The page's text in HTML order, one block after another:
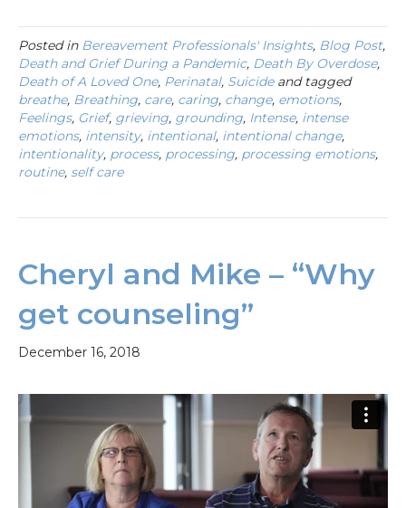
Posted in Bereavement Professionals' Insights, Blog Post,
Death and Grief During a Pandemic, Death By Overdose,
Death of A Loved One, Perinatal, Suicideand tagged
breathe, Breathing, care, caring, change, emotions,
Feelings, Grief, grieving, grounding, Intense, intense
emotions, intensity, intentional, intentional change,
intentionality, process, processing, processing emotions,
routine, self care
Cheryl and Mike – “Why
get counseling”
December 16, 2018